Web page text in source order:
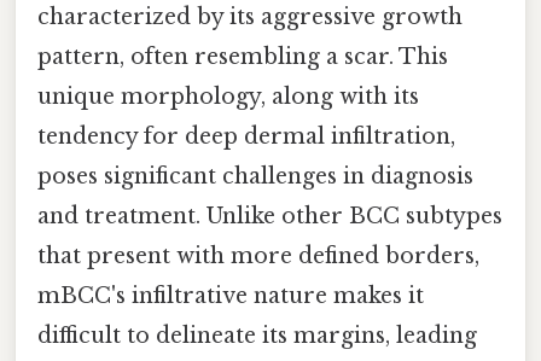
characterized by its aggressive growth
pattern, often resembling a scar. This
unique morphology, along with its
tendency for deep dermal infiltration,
poses significant challenges in diagnosis
and treatment. Unlike other BCC subtypes
that present with more defined borders,
mBCC's infiltrative nature makes it
difficult to delineate its margins, leading